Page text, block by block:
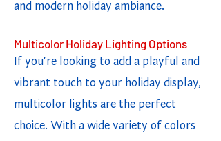
and modern holiday ambiance.
Multicolor Holiday Lighting Options
If you're looking to add a playful and
vibrant touch to your holiday display,
multicolor lights are the perfect
choice. With a wide variety of colors